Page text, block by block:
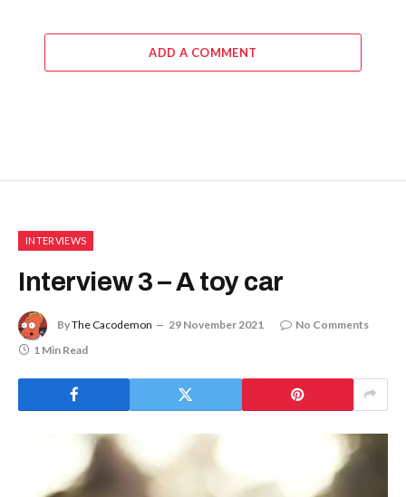
ADD A COMMENT
INTERVIEWS
Interview 3 – A toy car
ByThe Cacodemon 29 November 2021
No Comments
1 Min Read